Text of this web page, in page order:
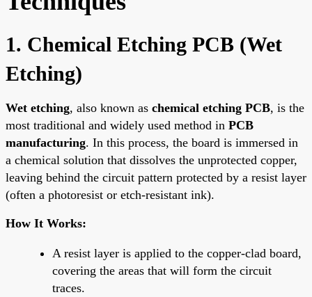
1. Chemical Etching PCB (Wet
Etching)
Wet etching, also known as chemical etching PCB, is the
most traditional and widely used method in PCB
manufacturing. In this process, the board is immersed in
a chemical solution that dissolves the unprotected copper,
leaving behind the circuit pattern protected by a resist layer
(often a photoresist or etch-resistant ink).
How It Works:
A resist layer is applied to the copper-clad board,
covering the areas that will form the circuit
traces.